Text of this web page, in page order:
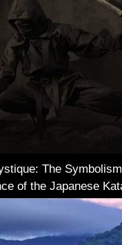
The
of the Japanese